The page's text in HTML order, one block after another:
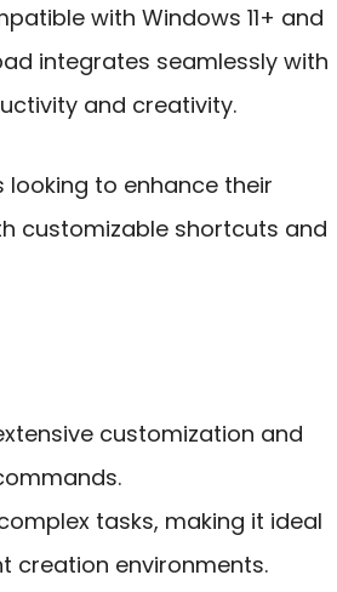
with Windows 11+ and
integrates seamlessly with
and creativity.
to enhance their
customizable shortcuts and
customization and
tasks, making it ideal
creation environments.